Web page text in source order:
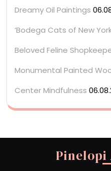
Dreamy Oil Paintings
‘Bodega Cats of New
Beloved Feline
Monumental Painted
Center Mindfulness